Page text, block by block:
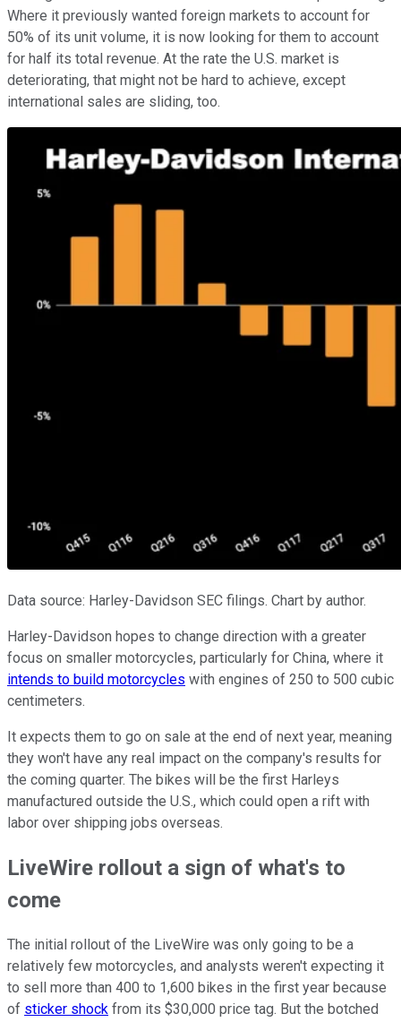
Where it previously wanted foreign markets to account for
50% of its unit volume, it is now looking for them to account
for half its total revenue. At the rate the U.S. market is
deteriorating, that might not be hard to achieve, except
international sales are sliding, too.
Data source: Harley-Davidson SEC filings. Chart by author.
Harley-Davidson hopes to change direction with a greater
focus on smaller motorcycles, particularly for China, where it
intends to build motorcycles with engines of 250 to 500 cubic
centimeters.
It expects them to go on sale at the end of next year, meaning
they won't have any real impact on the company's results for
the coming quarter. The bikes will be the first Harleys
manufactured outside the U.S., which could open a rift with
labor over shipping jobs overseas.
LiveWire rollout a sign of what's to
come
The initial rollout of the LiveWire was only going to be a
relatively few motorcycles, and analysts weren't expecting it
to sell more than 400 to 1,600 bikes in the first year because
of sticker shock from its $30,000 price tag. But the botched